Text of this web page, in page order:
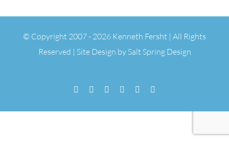
© Copyright 2007 - 2026 Kenneth Fersht | All Rights
Reserved | Site Design by Salt Spring Design
Facebook
Flickr Vimeo YouTubeSoundCloud